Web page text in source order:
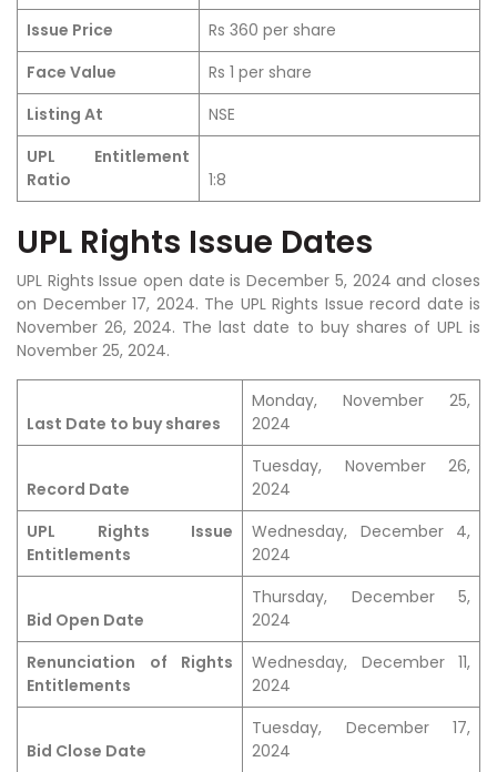
Issue Price
Rs 360 per share
Face Value
Rs 1 per share
Listing At
NSE
UPL Entitlement
Ratio
1:8
UPL Rights Issue Dates
UPL Rights Issue open date is December 5, 2024 and closes
on December 17, 2024. The UPL Rights Issue record date is
November 26, 2024. The last date to buy shares of UPL is
November 25, 2024.
Last Date to buy shares
Monday, November 25,
2024
Record Date
Tuesday, November 26,
2024
UPL Rights Issue
Entitlements
Wednesday, December 4,
2024
Bid Open Date
Thursday, December 5,
2024
Renunciation of Rights
Entitlements
Wednesday, December 11,
2024
Bid Close Date
Tuesday, December 17,
2024